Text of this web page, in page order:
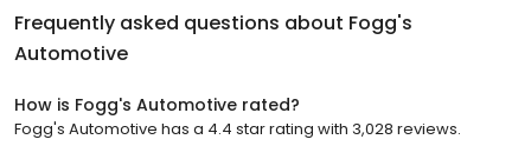
Frequently asked questions about Fogg's
Automotive
How is Fogg's Automotive rated?
Fogg's Automotive has a 4.4 star rating with 3,028 reviews.